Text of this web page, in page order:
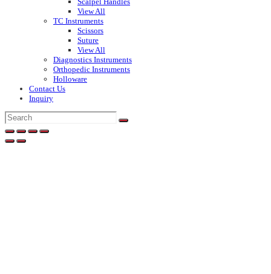
View All
TC Instruments
Scissors
Suture
View All
Diagnostics Instruments
Orthopedic Instruments
Holloware
Contact Us
Inquiry